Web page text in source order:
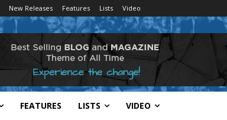
New Releases Features Lists Video
FEATURES LISTS VIDEO